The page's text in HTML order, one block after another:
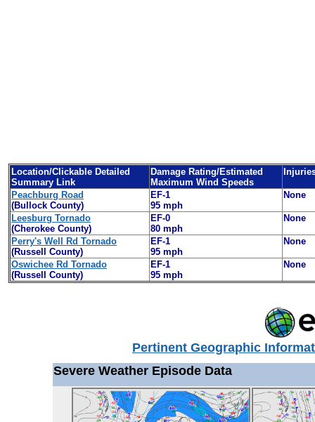
Location/Clickable Detailed
Summary Link
Damage Rating/Estimated
Maximum Wind Speeds
Peachburg Road
(Bullock County)
EF-1
95 mph
None
Leesburg Tornado
(Cherokee County)
EF-0
80 mph
None
Perry's Well Rd Tornado
(Russell County)
EF-1
95 mph
None
Oswichee Rd Tornado
(Russell County)
EF-1
95 mph
None
Pertinent Geographic
Severe Weather Episode Data